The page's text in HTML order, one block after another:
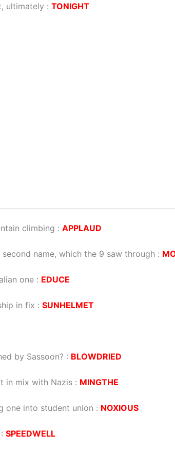
ultimately : TONIGHT
climbing : APPLAUD
name, which the 9 saw through :
one : EDUCE
in fix : SUNHELMET
by Sassoon? : BLOWDRIED
in mix with Nazis : MINGTHE
into student union : NOXIOUS
SPEEDWELL